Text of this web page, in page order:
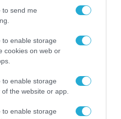
to send me
to enable storage
cookies on web or
to enable storage
the website or app.
to enable storage